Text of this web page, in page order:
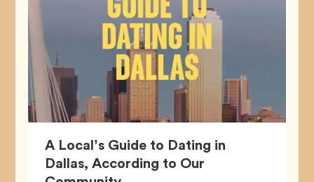
A Local’s Guide to Dating in
Dallas, According to Our